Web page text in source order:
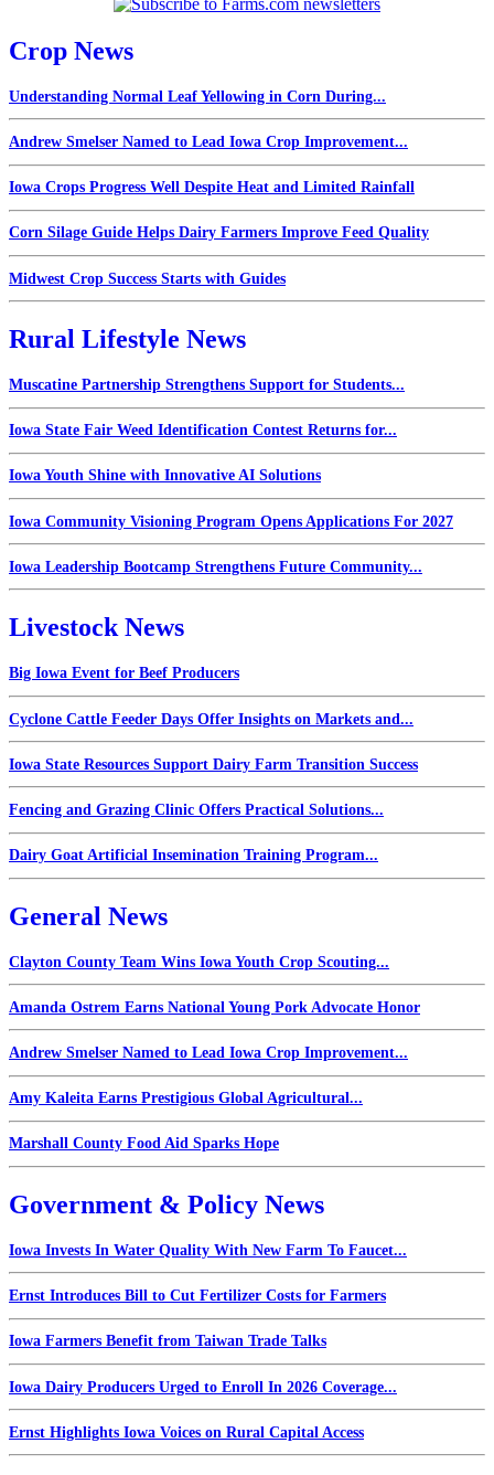
Crop News
Understanding Normal Leaf Yellowing in Corn During...
Andrew Smelser Named to Lead Iowa Crop Improvement...
Iowa Crops Progress Well Despite Heat and Limited Rainfall
Corn Silage Guide Helps Dairy Farmers Improve Feed Quality
Midwest Crop Success Starts with Guides
Rural Lifestyle News
Muscatine Partnership Strengthens Support for Students...
Iowa State Fair Weed Identification Contest Returns for...
Iowa Youth Shine with Innovative AI Solutions
Iowa Community Visioning Program Opens Applications For 2027
Iowa Leadership Bootcamp Strengthens Future Community...
Livestock News
Big Iowa Event for Beef Producers
Cyclone Cattle Feeder Days Offer Insights on Markets and...
Iowa State Resources Support Dairy Farm Transition Success
Fencing and Grazing Clinic Offers Practical Solutions...
Dairy Goat Artificial Insemination Training Program...
General News
Clayton County Team Wins Iowa Youth Crop Scouting...
Amanda Ostrem Earns National Young Pork Advocate Honor
Andrew Smelser Named to Lead Iowa Crop Improvement...
Amy Kaleita Earns Prestigious Global Agricultural...
Marshall County Food Aid Sparks Hope
Government & Policy News
Iowa Invests In Water Quality With New Farm To Faucet...
Ernst Introduces Bill to Cut Fertilizer Costs for Farmers
Iowa Farmers Benefit from Taiwan Trade Talks
Iowa Dairy Producers Urged to Enroll In 2026 Coverage...
Ernst Highlights Iowa Voices on Rural Capital Access